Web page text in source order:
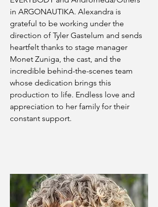
in ARGONAUTIKA. Alexandra is
grateful to be working under the
direction of Tyler Gastelum and sends
heartfelt thanks to stage manager
Monet Zuniga, the cast, and the
incredible behind-the-scenes team
whose dedication brings this
production to life. Endless love and
appreciation to her family for their
constant support.